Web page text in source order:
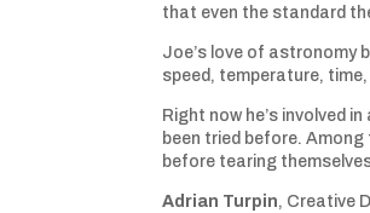
that even the standard
Joe’s love of astronomy
speed, temperature,
Right now he’s involved
been tried before.
before tearing
Adrian Turpin, Creative